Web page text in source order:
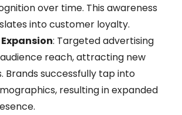
over time. This awareness
into customer loyalty.
: Targeted advertising
reach, attracting new
Brands successfully tap into
resulting in expanded